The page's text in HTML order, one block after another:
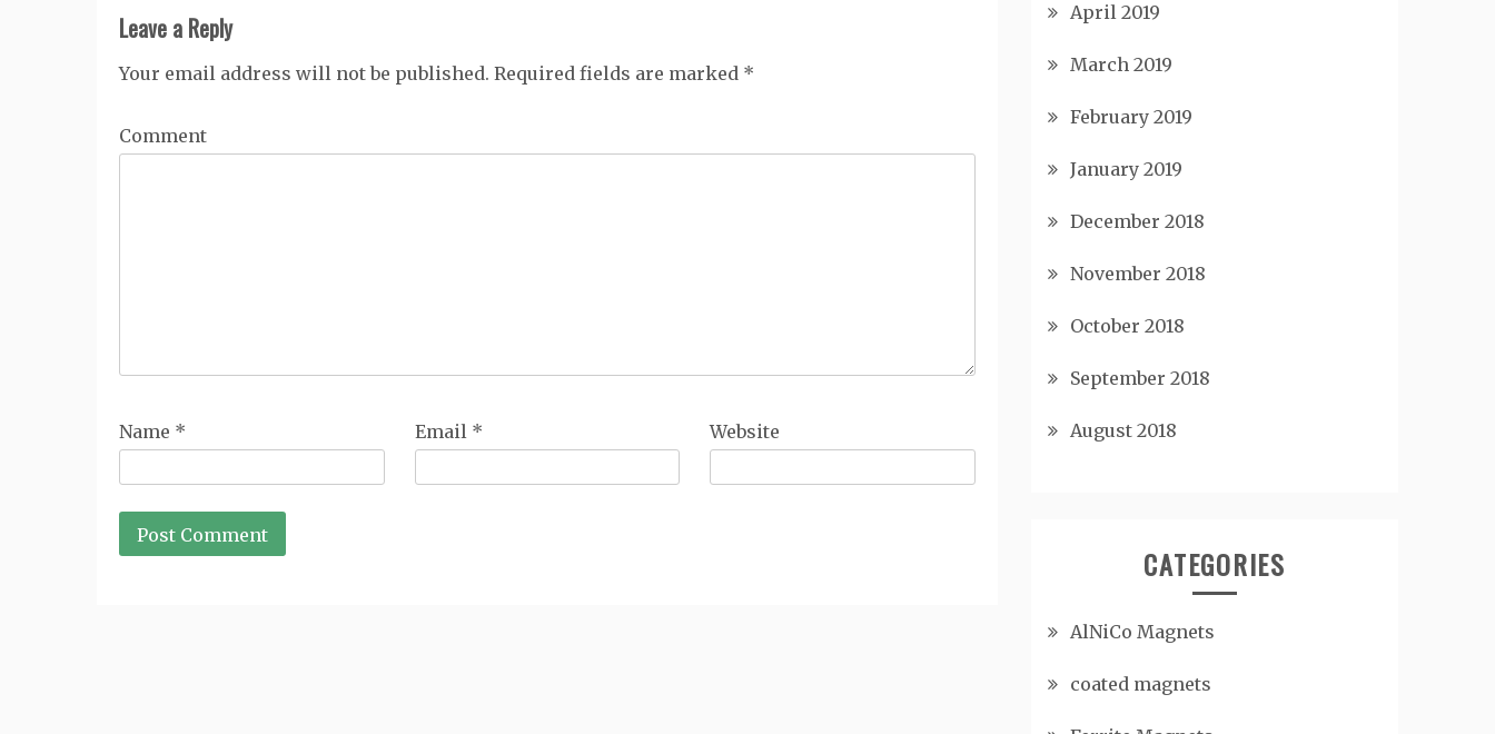
Leave a Reply
Your email address will not be published. Required fields are marked *
Comment
Name * Email * Website
April 2019
March 2019
February 2019
January 2019
December 2018
November 2018
October 2018
September 2018
August 2018
CATEGORIES
AlNiCo Magnets
coated magnets